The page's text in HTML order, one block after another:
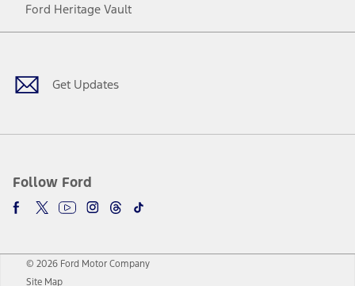
Ford Heritage Vault
Get Updates
Follow Ford
Facebook
TwitterYoutubeInstagram
Threads
TikTok
© 2026 Ford Motor Company
Site Map